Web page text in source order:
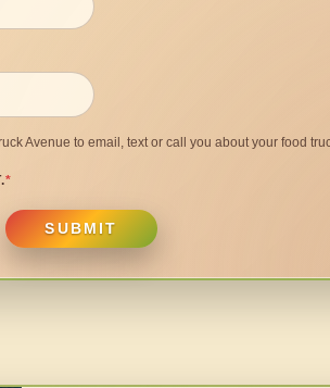
Avenue to email, text or call you about your food
*
SUBMIT